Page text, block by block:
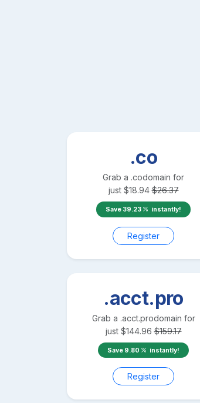
.co
Grab a .codomain for
just $18.94 $26.37
Save 39.23 instantly!
Register
.acct.pro
Grab a .acct.prodomain for
just $144.96 $159.17
Save 9.80 instantly!
Register